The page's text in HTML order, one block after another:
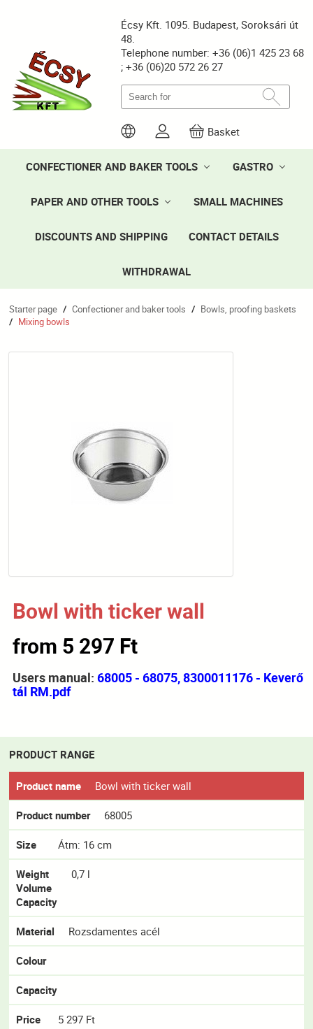
Écsy Kft. 1095. Budapest, Soroksári út
48.
Telephone number: +36 (06)1 425 23 68
; +36 (06)20 572 26 27
Basket
CONFECTIONER AND BAKER TOOLS GASTRO
PAPER AND OTHER TOOLS SMALL MACHINES
DISCOUNTS AND SHIPPING CONTACT DETAILS
WITHDRAWAL
Starter page / Confectioner and baker tools / Bowls, proofing baskets
/ Mixing bowls
Bowl with ticker wall
from 5 297 Ft
Users manual: 68005 - 68075, 8300011176 - Keverő
tál RM.pdf
PRODUCT RANGE
Product name Bowl with ticker wall
Product number 68005
Size Átm: 16 cm
Weight
Volume
Capacity
0,7 l
Material Rozsdamentes acél
Colour
Capacity
Price 5 297 Ft